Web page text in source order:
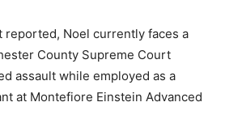
reported, Noel currently faces a
County Supreme Court
assault while employed as a
at Montefiore Einstein Advanced